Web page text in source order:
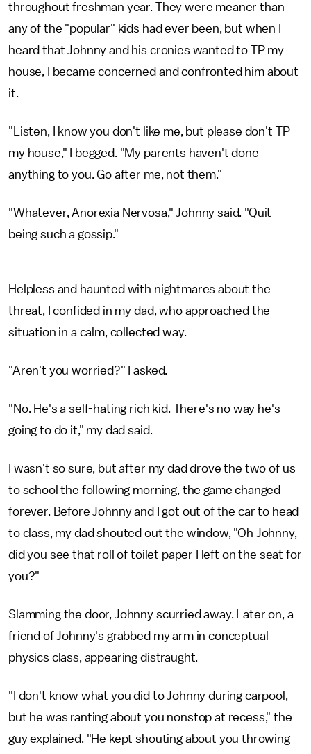
throughout freshman year. They were meaner than
any of the "popular" kids had ever been, but when I
heard that Johnny and his cronies wanted to TP my
house, I became concerned and confronted him about
it.
"Listen, I know you don't like me, but please don't TP
my house," I begged. "My parents haven't done
anything to you. Go after me, not them."
"Whatever, Anorexia Nervosa," Johnny said. "Quit
being such a gossip."
Helpless and haunted with nightmares about the
threat, I confided in my dad, who approached the
situation in a calm, collected way.
"Aren't you worried?" I asked.
"No. He's a self-hating rich kid. There's no way he's
going to do it," my dad said.
I wasn't so sure, but after my dad drove the two of us
to school the following morning, the game changed
forever. Before Johnny and I got out of the car to head
to class, my dad shouted out the window, "Oh Johnny,
did you see that roll of toilet paper I left on the seat for
you?"
Slamming the door, Johnny scurried away. Later on, a
friend of Johnny's grabbed my arm in conceptual
physics class, appearing distraught.
"I don't know what you did to Johnny during carpool,
but he was ranting about you nonstop at recess," the
guy explained. "He kept shouting about you throwing